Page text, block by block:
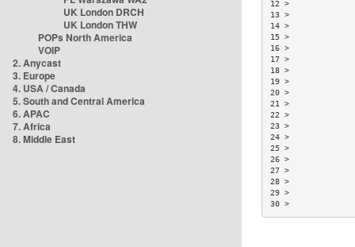
UK London DRCH
UK London THW
POPs North America
VOIP
2. Anycast
3. Europe
4. USA / Canada
5. South and Central America
6. APAC
7. Africa
8. Middle East